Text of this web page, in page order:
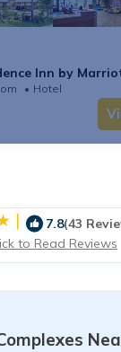
Inn by
Hotel
| 7.8(43
to Read Reviews